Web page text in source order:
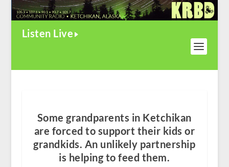
Listen Live
Some grandparents in Ketchikan
are forced to support their kids or
grandkids. An unlikely partnership
is helping to feed them.